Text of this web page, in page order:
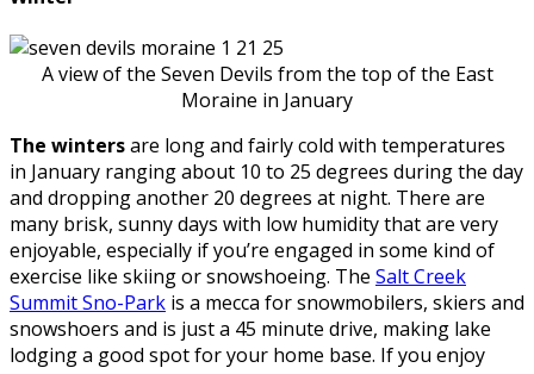
A view of the Seven Devils from the top of the East
Moraine in January
The wintersare long and fairly cold with temperatures
in January ranging about 10 to 25 degrees during the day
and dropping another 20 degrees at night. There are
many brisk, sunny days with low humidity that are very
enjoyable, especially if you’re engaged in some kind of
exercise like skiing or snowshoeing. The Salt Creek
Summit Sno-Park is a mecca for snowmobilers, skiers and
snowshoers and is just a 45 minute drive, making lake
lodging a good spot for your home base. If you enjoy